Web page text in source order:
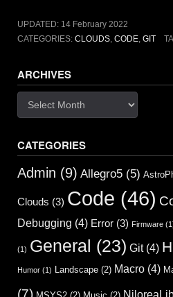
UPDATED: 14 February 2022
CATEGORIES: CLOUDS, CODE, GIT
ARCHIVES
CATEGORIES
Admin (9) Allegro5 (5)
Clouds (3) Code (46)
Debugging (4) Error (3) Firmware
(1) General (23) Git(4)
Humor (1) Landscape (2) Macro (4)
(7)